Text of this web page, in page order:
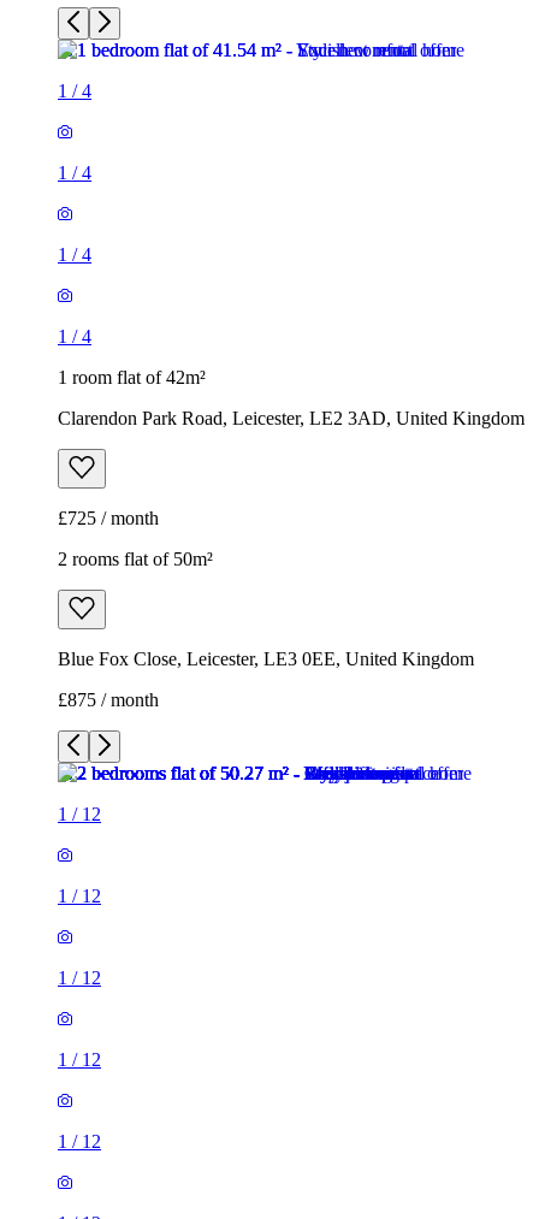
1 /4
1 /4
1 /4
1 /4
1 room flat of 42m²
Clarendon Park Road, Leicester, LE2 3AD, United Kingdom
£725 / month
2 rooms flat of 50m²
Blue Fox Close, Leicester, LE3 0EE, United Kingdom
£875 / month
1 / 12
1 / 12
1 / 12
1 / 12
1 / 12